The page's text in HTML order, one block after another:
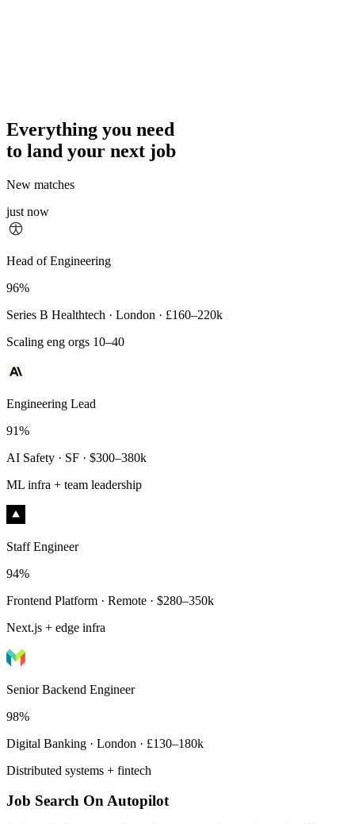
Everything you need
to land your next job
New matches
just now
Principal Engineer
93%
Payments Infra · Remote · $320–400k
High-reliability systems
Head of Engineering
96%
Series B Healthtech · London · £160–220k
Scaling eng orgs 10–40
Engineering Lead
91%
AI Safety · SF · $300–380k
ML infra + team leadership
Staff Engineer
94%
Frontend Platform · Remote · $280–350k
Next.js + edge infra
Senior Backend Engineer
98%
Digital Banking · London · £130–180k
Distributed systems + fintech
Job Search On Autopilot